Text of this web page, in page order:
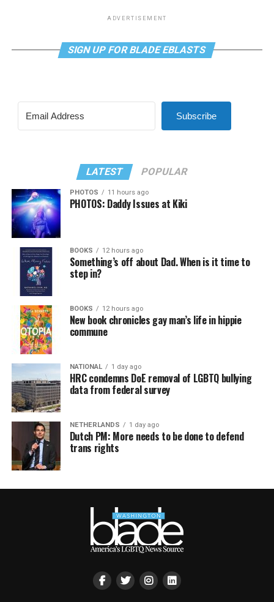
ADVERTISEMENT
SIGN UP FOR BLADE EBLASTS
Subscribe
LATEST POPULAR
PHOTOS 11 hours ago
PHOTOS: Daddy Issues at Kiki
BOOKS 12 hours ago
Something’s off about Dad. When is it time to
step in?
BOOKS 12 hours ago
New book chronicles gay man’s life in hippie
commune
NATIONAL 1 day ago
HRC condemns DoE removal of LGBTQ bullying
data from federal survey
NETHERLANDS 1 day ago
Dutch PM: More needs to be done to defend
trans rights